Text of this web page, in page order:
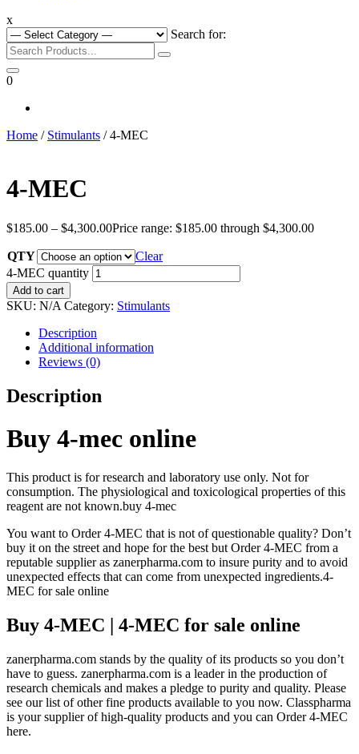
x
Search for:
0
Home / Stimulants / 4-MEC
4-MEC
$185.00 – $4,300.00Price range: $185.00 through $4,300.00
QTY
Clear
4-MEC quantity
Add to cart
SKU: N/A Category: Stimulants
Description
Additional information
Reviews (0)
Description
Buy 4-mec online
This product is for research and laboratory use only. Not for
consumption. The physiological and toxicological properties of this
reagent are not known.buy 4-mec
You want to Order 4-MEC that is not of questionable quality? Don’t
buy it on the street and hope for the best but Order 4-MEC from a
reputable supplier as zanerpharma.com to insure purity and to avoid
unexpected effects that can come from unexpected ingredients.4-
MEC for sale online
Buy 4-MEC | 4-MEC for sale online
zanerpharma.com stands by the quality of its products so you don’t
have to guess. zanerpharma.com is a leader in the production of
research chemicals and makes a pledge to purity and quality. Please
see our list of other fine products available to you now. Classpharma
is your supplier of high-quality products and you can Order 4-MEC
here.